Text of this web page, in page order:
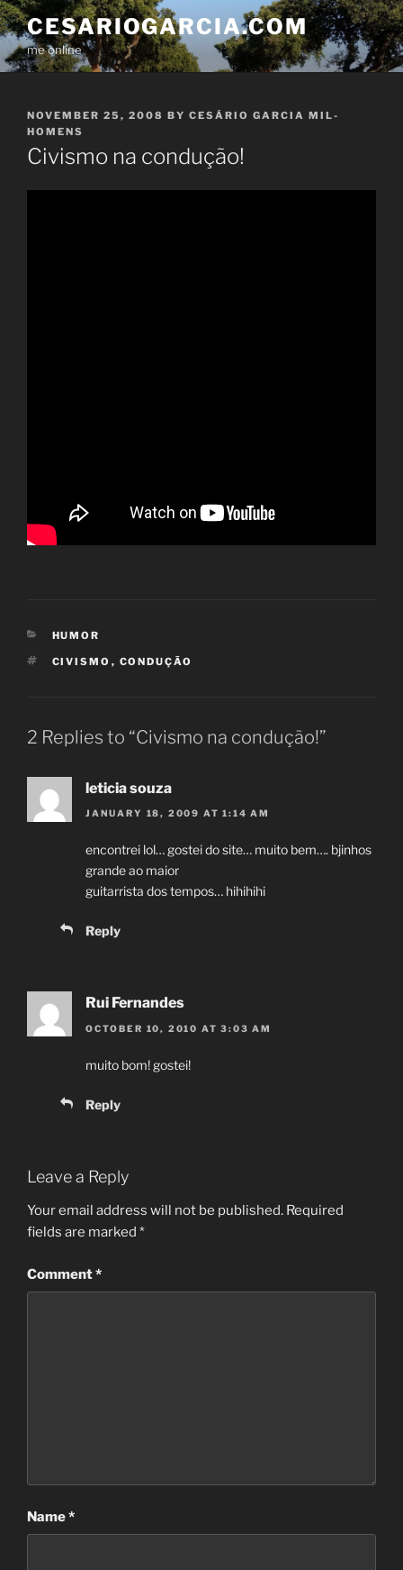
Skip
to
content
CESARIOGARCIA.COM
me online
POSTED
ON
NOVEMBER 25, 2008 BY CESÁRIO GARCIA MIL-
HOMENS
Civismo na condução!
CATEGORIES
HUMOR
TAGS
CIVISMO , CONDUÇÃO
2 Replies to “Civismo na condução!”
leticia souza
JANUARY 18, 2009 AT 1:14 AM
encontrei lol… gostei do site… muito bem…. bjinhos
grande ao maior
guitarrista dos tempos… hihihihi
Reply
Rui Fernandes
OCTOBER 10, 2010 AT 3:03 AM
muito bom! gostei!
Reply
Leave a Reply
Your email address will not be published. Required
fields are marked *
Comment*
Name*